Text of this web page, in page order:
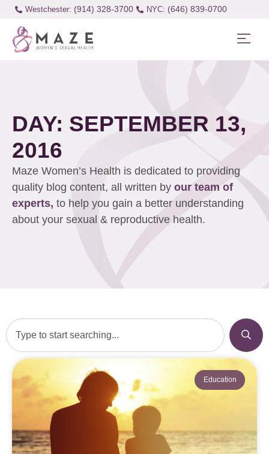
Westchester: (914) 328-3700 (646) 839-0700
DAY: SEPTEMBER 13,
2016
Maze Women’s Health is dedicated to providing
quality blog content, all written by our team of
experts, to help you gain a better understanding
about your sexual & reproductive health.
Education